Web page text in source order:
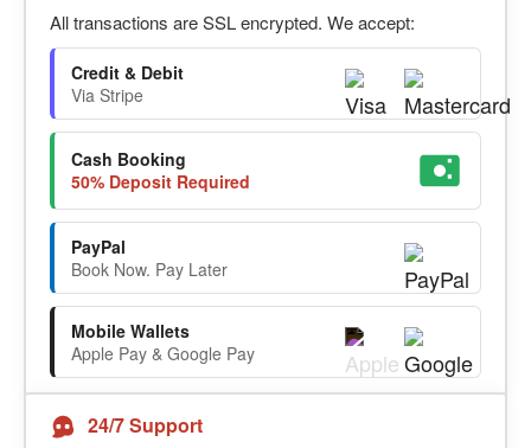
All transactions are SSL encrypted. We accept:
Credit & Debit
Via Stripe
Cash Booking
50% Deposit Required
PayPal
Book Now. Pay Later
Mobile Wallets
Apple Pay & Google Pay
24/7 Support